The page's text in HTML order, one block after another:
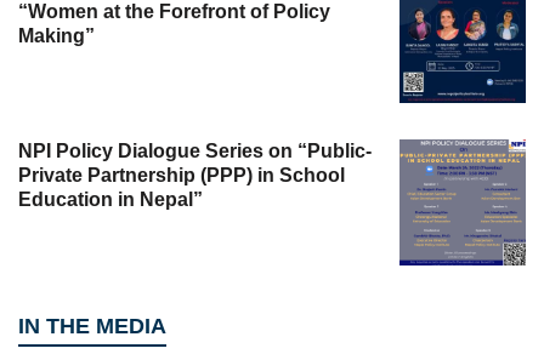
“Women at the Forefront of Policy
Making”
NPI Policy Dialogue Series on “Public-
Private Partnership (PPP) in School
Education in Nepal”
IN THE MEDIA